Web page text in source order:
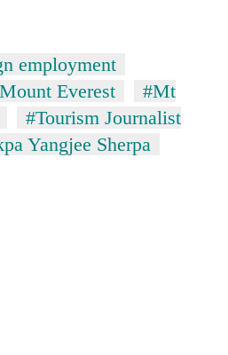
employment
Everest
#Mt
#Tourism Journalist
Yangjee Sherpa